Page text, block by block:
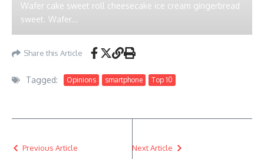
Wafer cake sweet roll cheesecake ice cream gingerbread
sweet. Wafer...
Share this Article
Tagged: Opinions smartphone Top 10
Previous Article Next Article